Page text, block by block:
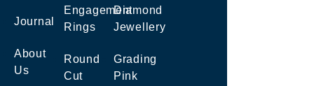
Journal
About
Us
Engagement
Rings
Round
Cut
Diamond
Jewellery
Grading
Pink